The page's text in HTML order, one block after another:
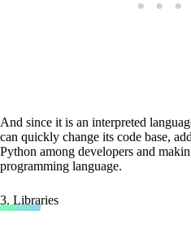
And since it is an interpreted
can quickly change its code base,
Python among developers and
programming language.
3. Libraries